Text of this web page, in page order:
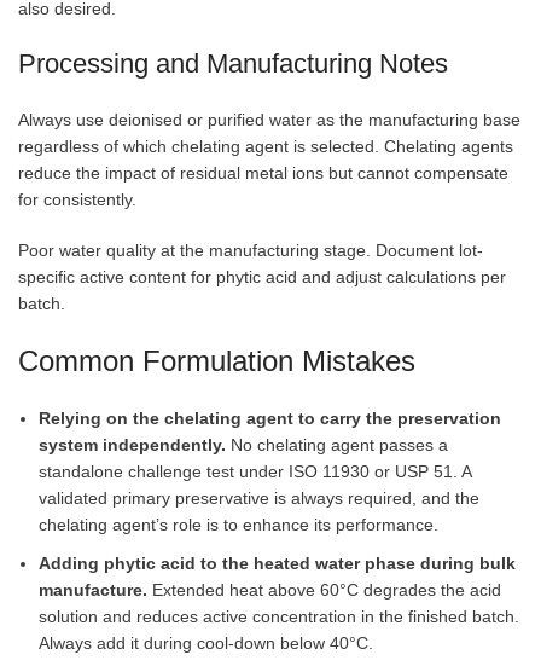
also desired.
Processing and Manufacturing Notes
Always use deionised or purified water as the manufacturing base
regardless of which chelating agent is selected. Chelating agents
reduce the impact of residual metal ions but cannot compensate
for consistently.
Poor water quality at the manufacturing stage. Document lot-
specific active content for phytic acid and adjust calculations per
batch.
Common Formulation Mistakes
Relying on the chelating agent to carry the preservation
system independently. No chelating agent passes a
standalone challenge test under ISO 11930 or USP 51. A
validated primary preservative is always required, and the
chelating agent’s role is to enhance its performance.
Adding phytic acid to the heated water phase during bulk
manufacture. Extended heat above 60°C degrades the acid
solution and reduces active concentration in the finished batch.
Always add it during cool-down below 40°C.